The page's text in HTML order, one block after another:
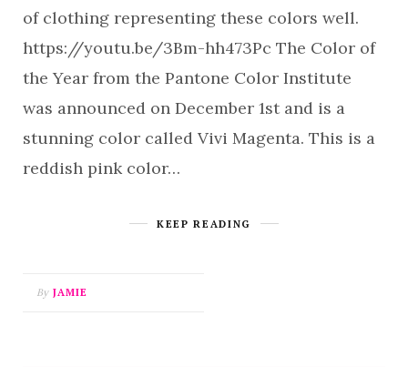
of clothing representing these colors well.
https://youtu.be/3Bm-hh473Pc The Color of
the Year from the Pantone Color Institute
was announced on December 1st and is a
stunning color called Vivi Magenta. This is a
reddish pink color…
KEEP READING
By JAMIE